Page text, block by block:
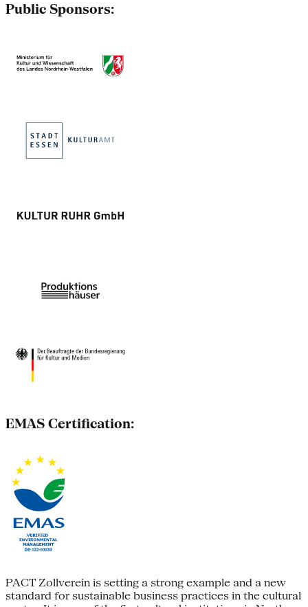
Public Sponsors:
EMAS Certification:
PACT Zollverein is setting a strong example and a new
standard for sustainable business practices in the cultural